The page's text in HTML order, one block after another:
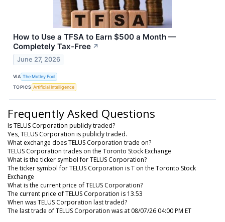
How to Use a TFSA to Earn $500 a Month —
Completely Tax-Free ↗
June 27, 2026
VIA The Motley Fool
TOPICS Artificial Intelligence
Frequently Asked Questions
Is TELUS Corporation publicly traded?
Yes, TELUS Corporation is publicly traded.
What exchange does TELUS Corporation trade on?
TELUS Corporation trades on the Toronto Stock Exchange
What is the ticker symbol for TELUS Corporation?
The ticker symbol for TELUS Corporation is T on the Toronto Stock
Exchange
What is the current price of TELUS Corporation?
The current price of TELUS Corporation is 13.53
When was TELUS Corporation last traded?
The last trade of TELUS Corporation was at 08/07/26 04:00 PM ET